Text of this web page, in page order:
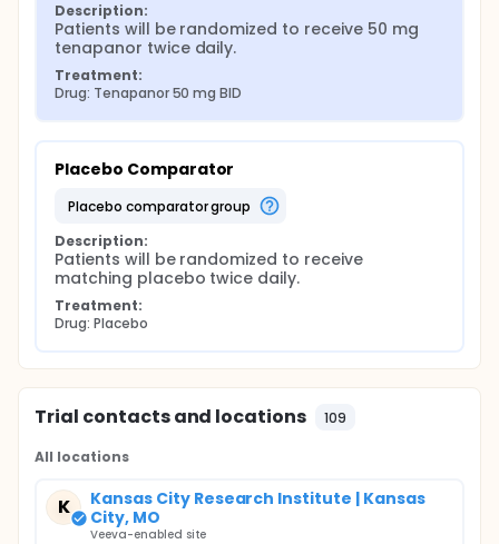
Description:
Patients will be randomized to receive 50 mg
tenapanor twice daily.
Treatment:
Drug: Tenapanor 50 mg BID
Placebo Comparator
placebo comparator group
Description:
Patients will be randomized to receive
matching placebo twice daily.
Treatment:
Drug: Placebo
Trial contacts and locations 109
All locations
K
Kansas City Research Institute | Kansas
City, MO
Veeva-enabled site